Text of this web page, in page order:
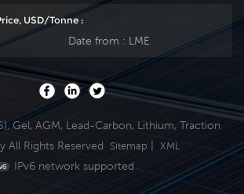
USD/Tonne :
Date from : LME
Gel, AGM, Lead-Carbon, Lithium, Traction
All Rights Reserved
Sitemap XML
IPv6 network supported